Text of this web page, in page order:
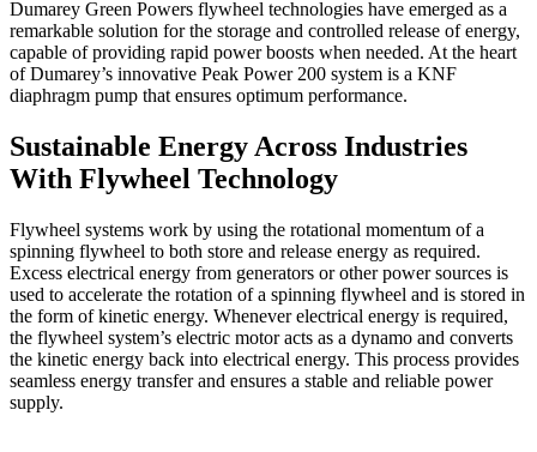
Dumarey Green Powers flywheel technologies have emerged as a
remarkable solution for the storage and controlled release of energy,
capable of providing rapid power boosts when needed. At the heart
of Dumarey’s innovative Peak Power 200 system is a KNF
diaphragm pump that ensures optimum performance.
Sustainable Energy Across Industries
With Flywheel Technology
Flywheel systems work by using the rotational momentum of a
spinning flywheel to both store and release energy as required.
Excess electrical energy from generators or other power sources is
used to accelerate the rotation of a spinning flywheel and is stored in
the form of kinetic energy. Whenever electrical energy is required,
the flywheel system’s electric motor acts as a dynamo and converts
the kinetic energy back into electrical energy. This process provides
seamless energy transfer and ensures a stable and reliable power
supply.